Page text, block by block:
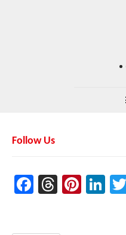
Follow Us
Facebook
Threads